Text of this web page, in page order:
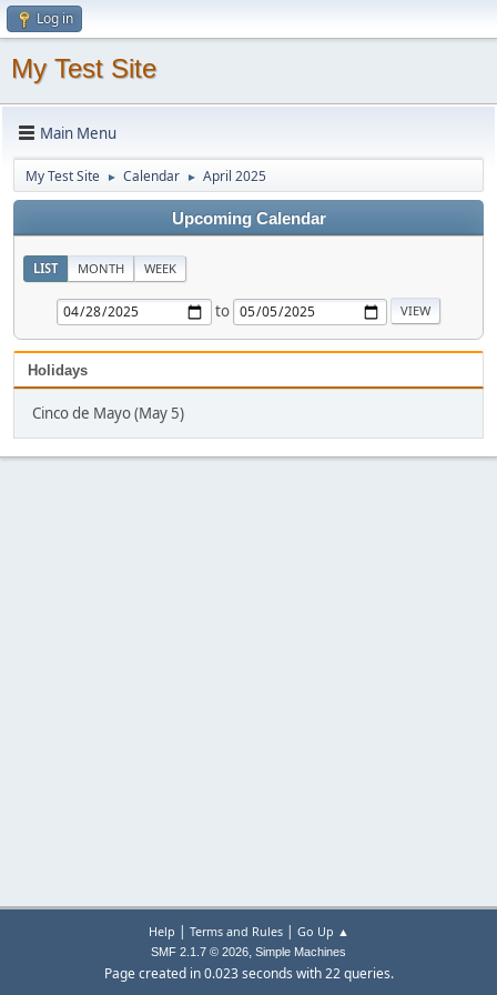
Log in
My Test Site
Main Menu
My Test Site ► Calendar ► April 2025
Upcoming Calendar
LIST MONTH WEEK
to
Holidays
Cinco de Mayo (May 5)
Help | Terms and Rules| Go Up ▲
SMF 2.1.7 © 2026, Simple Machines
Page created in 0.023 seconds with 22 queries.